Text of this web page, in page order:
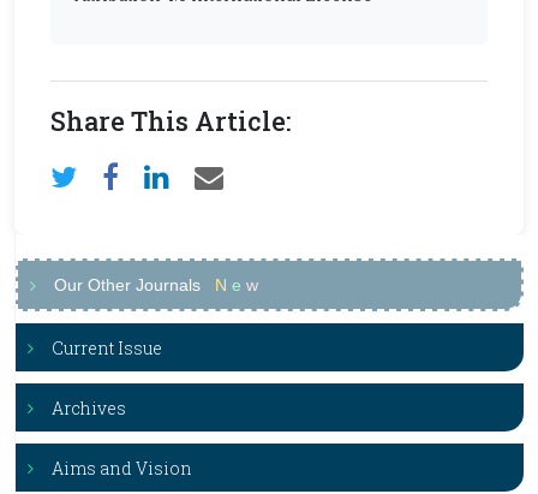
Share This Article:
Our Other Journals N e w
Current Issue
Archives
Aims and Vision